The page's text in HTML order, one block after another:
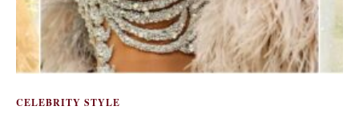
CELEBRITY STYLE